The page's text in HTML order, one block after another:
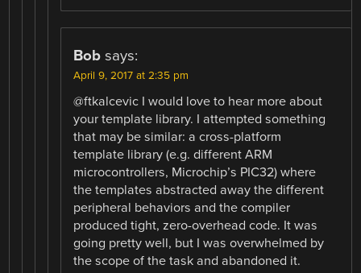
Bob says:
April 9, 2017 at 2:35 pm
@ftkalcevic I would love to hear more about
your template library. I attempted something
that may be similar: a cross-platform
template library (e.g. different ARM
microcontrollers, Microchip’s PIC32) where
the templates abstracted away the different
peripheral behaviors and the compiler
produced tight, zero-overhead code. It was
going pretty well, but I was overwhelmed by
the scope of the task and abandoned it.